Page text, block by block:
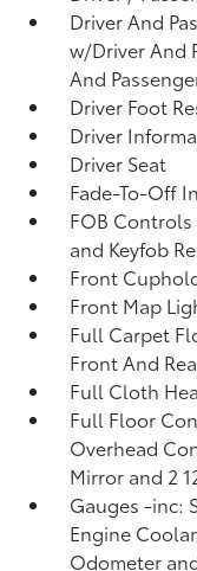
Driver And
w/Driver And
And
Driver Foot
Driver
Driver Seat
Fade-To-Off
FOB
and Keyfob
Front
Front Map
Full Carpet
Front And
Full Cloth
Full Floor
Overhead
Mirror and 2
Gauges -inc:
Engine
Odometer